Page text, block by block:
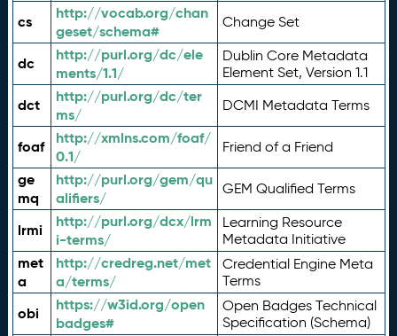
cs
http://vocab.org/chan
geset/schema#
Change Set
dc
http://purl.org/dc/ele
ments/1.1/
Dublin Core Metadata
Element Set, Version 1.1
dct
http://purl.org/dc/ter
ms/
DCMI Metadata Terms
foaf
http://xmlns.com/foaf/
0.1/
Friend of a Friend
ge
mq
http://purl.org/gem/qu
alifiers/
GEM Qualified Terms
lrmi
http://purl.org/dcx/lrm
i-terms/
Learning Resource
Metadata Initiative
met
a
http://credreg.net/met
a/terms/
Credential Engine Meta
Terms
obi
https://w3id.org/open
badges#
Open Badges Technical
Specification (Schema)